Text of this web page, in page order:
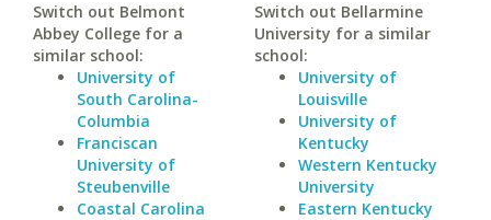
Switch out Belmont
Abbey College for a
similar school:
University of
South Carolina-
Columbia
Franciscan
University of
Steubenville
Coastal Carolina
Switch out Bellarmine
University for a similar
school:
University of
Louisville
University of
Kentucky
Western Kentucky
University
Eastern Kentucky